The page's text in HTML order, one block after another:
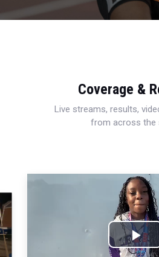
Coverage &
Live streams, results,
from across the